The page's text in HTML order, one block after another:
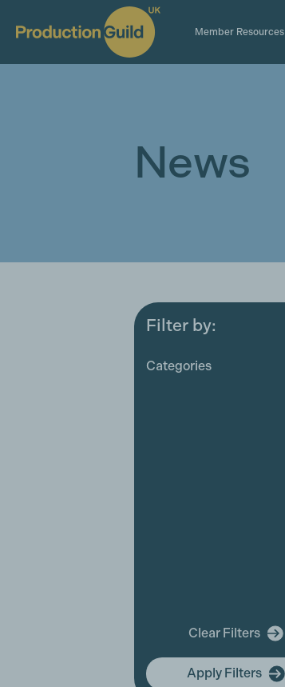
Member Resources
News
Filter by:
Categories
Clear Filters
Apply Filters
All
In Memory Of
Membership Focus